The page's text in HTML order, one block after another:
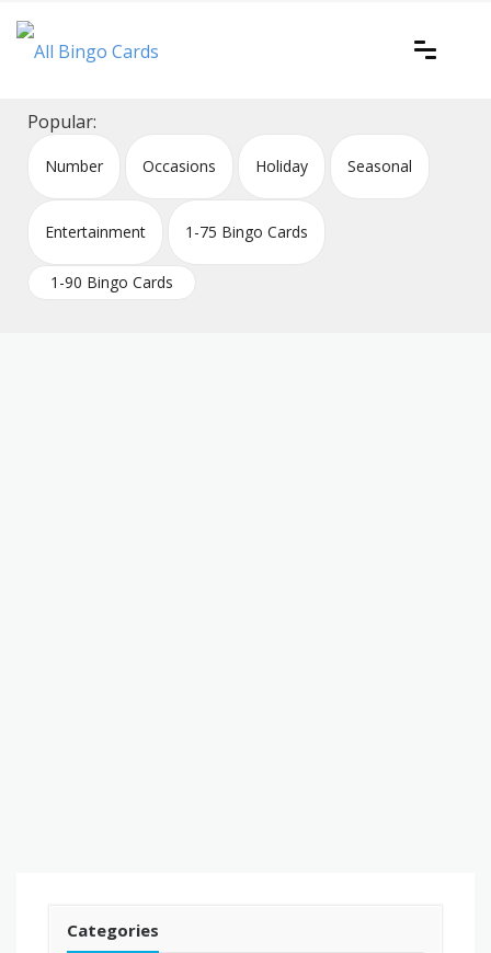
content
All Bingo Cards
Popular:
Number Occasions Holiday Seasonal
Entertainment 1-75 Bingo Cards
1-90 Bingo Cards
Categories